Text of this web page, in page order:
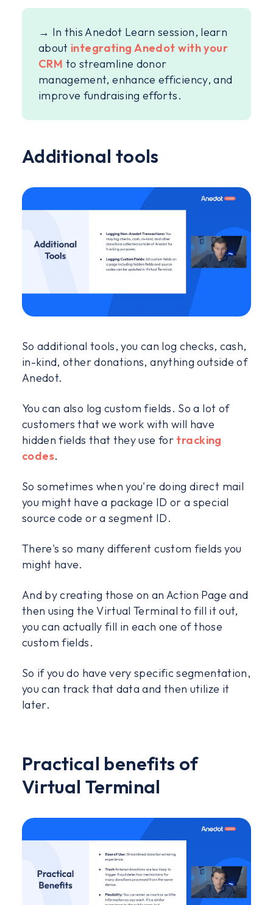
→ In this Anedot Learn session, learn
about integrating Anedot with your
CRM to streamline donor
management, enhance efficiency, and
improve fundraising efforts.
Additional tools
So additional tools, you can log checks, cash,
in-kind, other donations, anything outside of
Anedot.
You can also log custom fields. So a lot of
customers that we work with will have
hidden fields that they use for tracking
codes.
So sometimes when you're doing direct mail
you might have a package ID or a special
source code or a segment ID.
There's so many different custom fields you
might have.
And by creating those on an Action Page and
then using the Virtual Terminal to fill it out,
you can actually fill in each one of those
custom fields.
So if you do have very specific segmentation,
you can track that data and then utilize it
later.
Practical benefits of
Virtual Terminal